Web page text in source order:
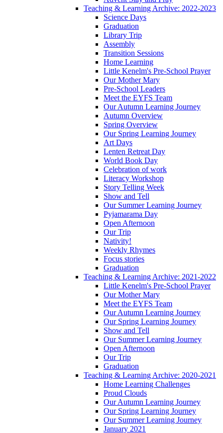
Teaching & Learning Archive: 2022-2023
Science Days
Graduation
Library Trip
Assembly
Transition Sessions
Home Learning
Little Kenelm's Pre-School Prayer
Our Mother Mary
Pre-School Leaders
Meet the EYFS Team
Our Autumn Learning Journey
Autumn Overview
Spring Overview
Our Spring Learning Journey
Art Days
Lenten Retreat Day
World Book Day
Celebration of work
Literacy Workshop
Story Telling Week
Show and Tell
Our Summer Learning Journey
Pyjamarama Day
Open Afternoon
Our Trip
Nativity!
Weekly Rhymes
Focus stories
Graduation
Teaching & Learning Archive: 2021-2022
Little Kenelm's Pre-School Prayer
Our Mother Mary
Meet the EYFS Team
Our Autumn Learning Journey
Our Spring Learning Journey
Show and Tell
Our Summer Learning Journey
Open Afternoon
Our Trip
Graduation
Teaching & Learning Archive: 2020-2021
Home Learning Challenges
Proud Clouds
Our Autumn Learning Journey
Our Spring Learning Journey
Our Summer Learning Journey
January 2021